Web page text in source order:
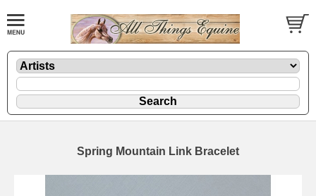
Spring Mountain Link Bracelet